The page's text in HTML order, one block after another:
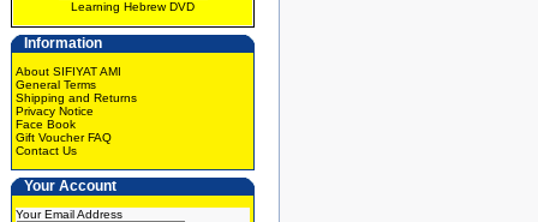
Learning Hebrew DVD
Information
About SIFIYAT AMI
General Terms
Shipping and Returns
Privacy Notice
Face Book
Gift Voucher FAQ
Contact Us
Your Account
Your Email Address